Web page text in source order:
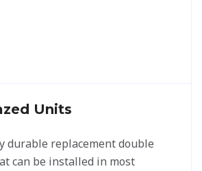
Units
durable replacement double
can be installed in most